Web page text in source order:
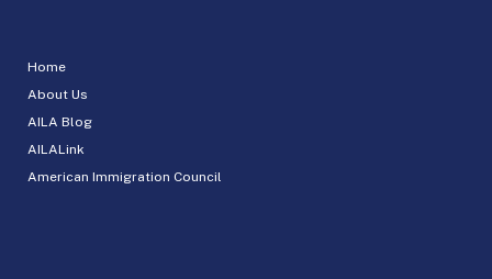
Home
About Us
AILA Blog
AILALink
American Immigration Council